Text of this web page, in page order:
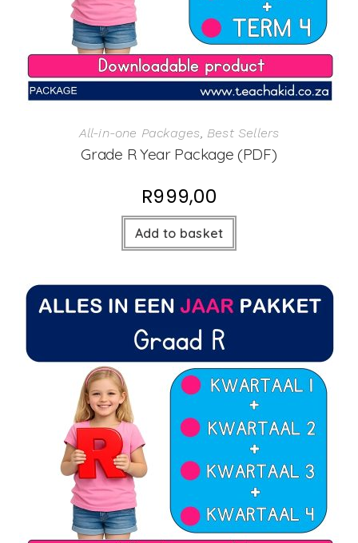
All-in-one Packages, Best Sellers
Grade R Year Package (PDF)
R999,00
Add to basket